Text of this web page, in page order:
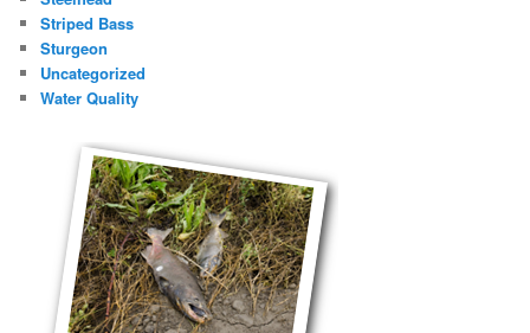
Striped Bass
Sturgeon
Uncategorized
Water Quality